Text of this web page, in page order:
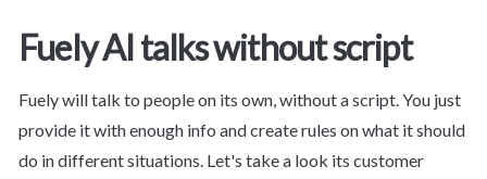
Fuely AI talks without script
Fuely will talk to people on its own, without a script. You just
provide it with enough info and create rules on what it should
do in different situations. Let's take a look its customer